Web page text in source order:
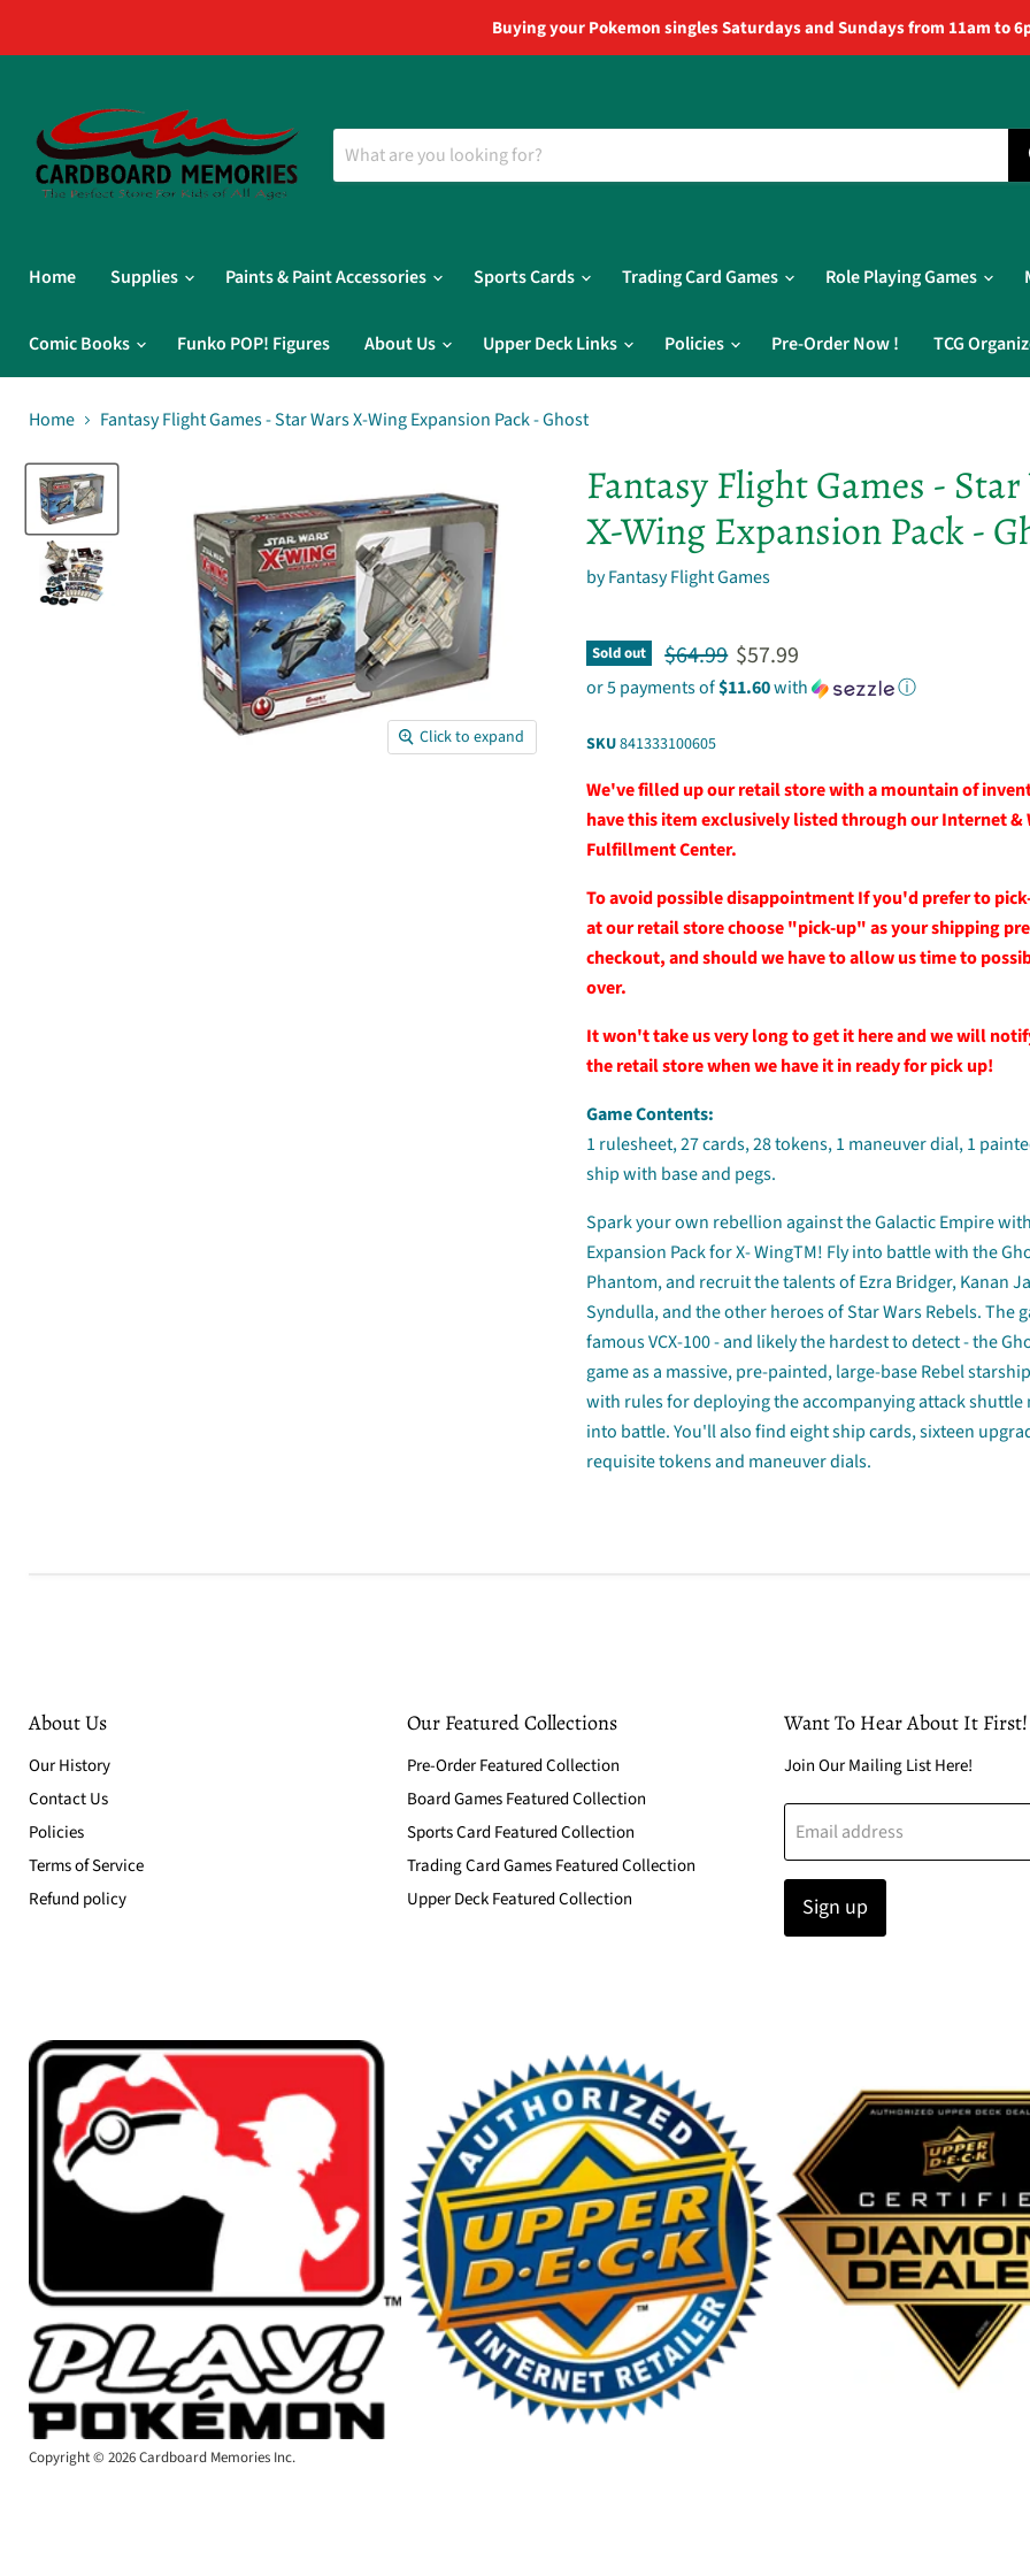
Buying your Pokemon singles Saturdays and Sundays from 11am to
Home Supplies Paints & Paint Accessories Sports Cards Trading Card Games Role Playing Games
Comic Books Funko POP! Figures About Us Upper Deck Links Policies Pre-Order Now ! TCG
Home Fantasy Flight Games - Star Wars X-Wing Expansion Pack - Ghost
Click to expand
Fantasy Flight Games -
X-Wing Expansion Pack -
byFantasy Flight Games
Sold out Original price
$64.99 Current price
$57.99
or 5 payments of$11.60with ⓘ
SKU841333100605
We've filled up our retail store with a mountain of
have this item exclusively listed through our Internet &
Fulfillment Center.
To avoid possible disappointment If you'd prefer to
at our retail store choose "pick-up" as your shipping
checkout, and should we have to allow us time to
over.
It won't take us very long to get it here and we will
the retail store when we have it in ready for pick up!
Game Contents:
1 rulesheet, 27 cards, 28 tokens, 1 maneuver dial, 1
ship with base and pegs.
Spark your own rebellion against the Galactic Empire
Expansion Pack for X- WingTM! Fly into battle with the
Phantom, and recruit the talents of Ezra Bridger, Kanan
Syndulla, and the other heroes of Star Wars Rebels. The
famous VCX-100 - and likely the hardest to detect - the
game as a massive, pre-painted, large-base Rebel
with rules for deploying the accompanying attack
into battle. You'll also find eight ship cards, sixteen
requisite tokens and maneuver dials.
About Us
Our History
Contact Us
Policies
Terms of Service
Refund policy
Our Featured Collections
Pre-Order Featured Collection
Board Games Featured Collection
Sports Card Featured Collection
Trading Card Games Featured Collection
Upper Deck Featured Collection
Want To Hear About It First!
Join Our Mailing List Here!
Email address
Sign up
Copyright © 2026 Cardboard Memories Inc.